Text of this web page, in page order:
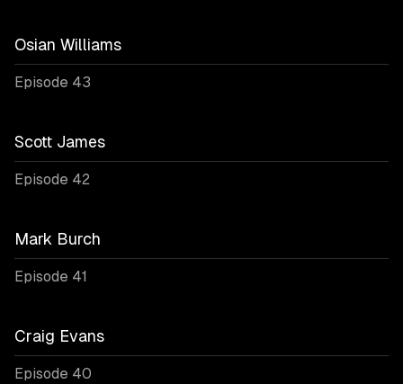
Osian Williams
Episode 43
Scott James
Episode 42
Mark Burch
Episode 41
Craig Evans
Episode 40